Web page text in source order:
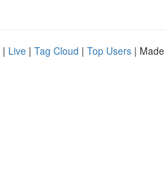
| Live | Tag Cloud | Top Users |